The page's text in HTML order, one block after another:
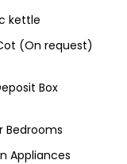
kettle
(On request)
Box
Bedrooms
Appliances